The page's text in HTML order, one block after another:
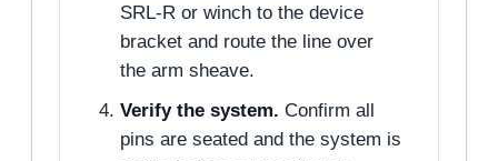
SRL-R or winch to the device
bracket and route the line over
the arm sheave.
Verify the system. Confirm all
pins are seated and the system is